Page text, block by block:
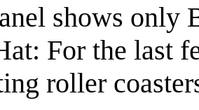
shows only
For the last
roller